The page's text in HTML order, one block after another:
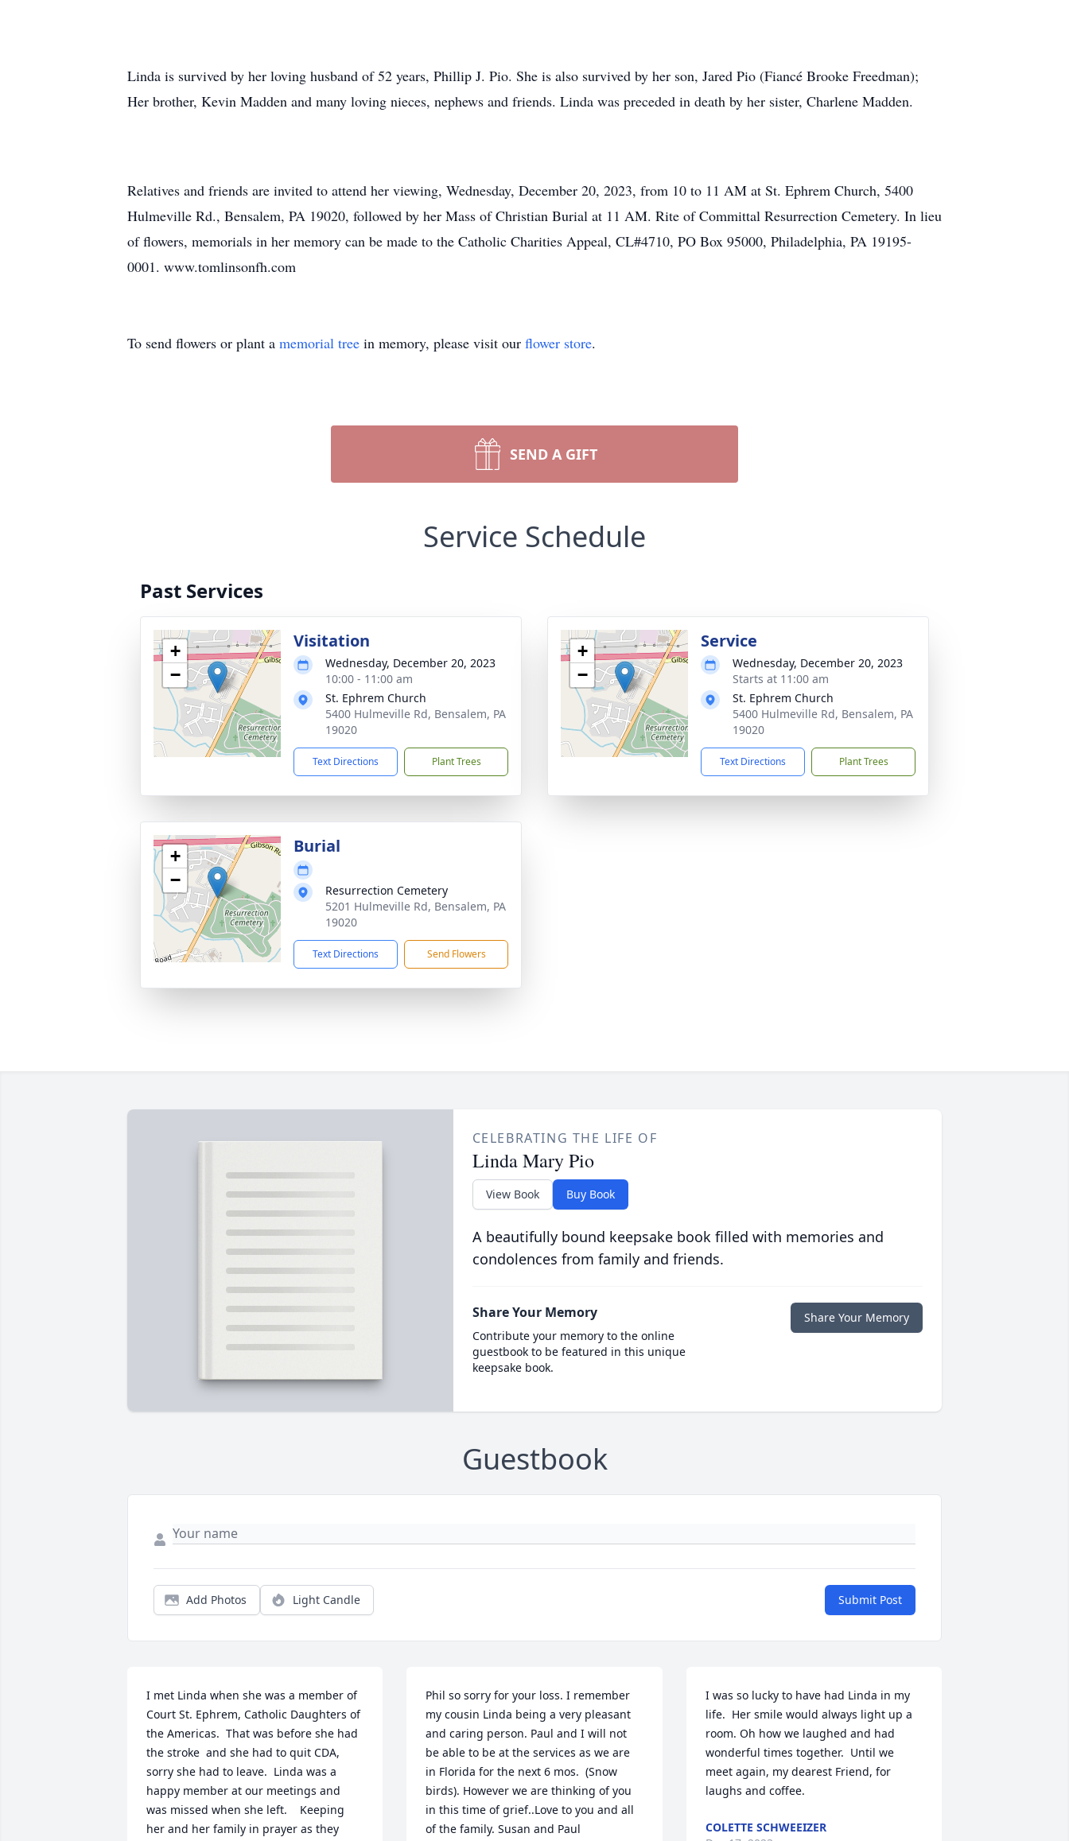
Linda is survived by her loving husband of 52 years, Phillip J. Pio. She is also survived by her son, Jared Pio (Fiancé Brooke Freedman);
Her brother, Kevin Madden and many loving nieces, nephews and friends. Linda was preceded in death by her sister, Charlene Madden.
Relatives and friends are invited to attend her viewing, Wednesday, December 20, 2023, from 10 to 11 AM at St. Ephrem Church, 5400
Hulmeville Rd., Bensalem, PA 19020, followed by her Mass of Christian Burial at 11 AM. Rite of Committal Resurrection Cemetery. In lieu
of flowers, memorials in her memory can be made to the Catholic Charities Appeal, CL#4710, PO Box 95000, Philadelphia, PA 19195-
0001. www.tomlinsonfh.com
To send flowers or plant a memorial tree in memory, please visit our flower store.
SEND A GIFT
Service Schedule
Past Services
+
−
Visitation
Wednesday, December 20, 2023
10:00 - 11:00 am
St. Ephrem Church
5400 Hulmeville Rd, Bensalem, PA
19020
Text Directions Plant Trees
+
−
Service
Wednesday, December 20, 2023
Starts at 11:00 am
St. Ephrem Church
5400 Hulmeville Rd, Bensalem, PA
19020
Text Directions Plant Trees
+
−
Burial
Resurrection Cemetery
5201 Hulmeville Rd, Bensalem, PA
19020
Text Directions Send Flowers
CELEBRATING THE LIFE OF
Linda Mary Pio
View Book Buy Book
A beautifully bound keepsake book filled with memories and
condolences from family and friends.
Share Your Memory
Contribute your memory to the online
guestbook to be featured in this unique
keepsake book.
Share Your Memory
Guestbook
Add Photos Light Candle Submit Post
I met Linda when she was a member of
Court St. Ephrem, Catholic Daughters of
the Americas.  That was before she had
the stroke  and she had to quit CDA,
sorry she had to leave.  Linda was a
happy member at our meetings and
was missed when she left.    Keeping
her and her family in prayer as they
Phil so sorry for your loss. I remember
my cousin Linda being a very pleasant
and caring person. Paul and I will not
be able to be at the services as we are
in Florida for the next 6 mos.  (Snow
birds). However we are thinking of you
in this time of grief..Love to you and all
of the family. Susan and Paul
I was so lucky to have had Linda in my
life.  Her smile would always light up a
room. Oh how we laughed and had
wonderful times together.  Until we
meet again, my dearest Friend, for
laughs and coffee.
COLETTE SCHWEEIZER